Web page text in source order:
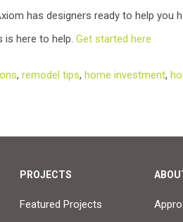
has designers ready to help you
is here to help. Get started here
, remodel tips, home investment,
PROJECTS
Featured Projects